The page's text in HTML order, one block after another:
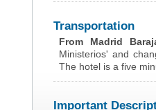
Transportation
From Madrid
Ministerios' and
The hotel is a five
Important